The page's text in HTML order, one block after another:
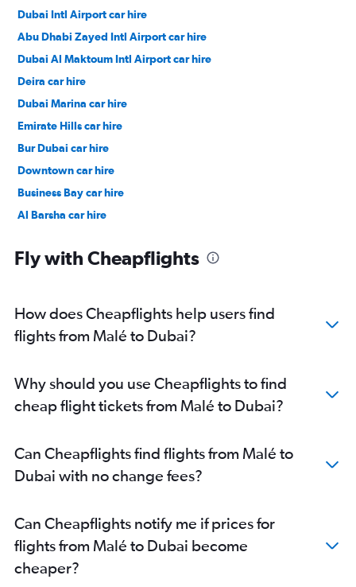
Dubai Intl Airport car hire
Abu Dhabi Zayed Intl Airport car hire
Dubai Al Maktoum Intl Airport car hire
Deira car hire
Dubai Marina car hire
Emirate Hills car hire
Bur Dubai car hire
Downtown car hire
Business Bay car hire
Al Barsha car hire
Fly with Cheapflights
How does Cheapflights help users find
flights from Malé to Dubai?
Why should you use Cheapflights to find
cheap flight tickets from Malé to Dubai?
Can Cheapflights find flights from Malé to
Dubai with no change fees?
Can Cheapflights notify me if prices for
flights from Malé to Dubai become
cheaper?